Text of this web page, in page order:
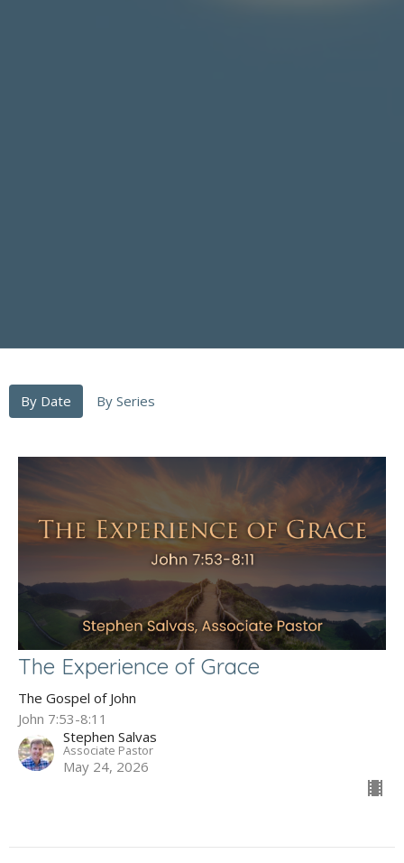
By Date By Series
The Experience of Grace
The Gospel of John
John 7:53-8:11
Stephen Salvas
Associate Pastor
May 24, 2026